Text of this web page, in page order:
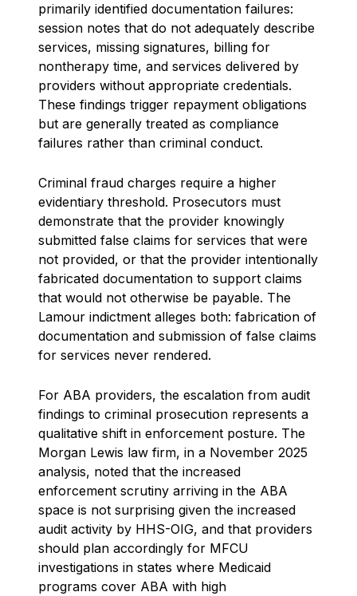
primarily identified documentation failures:
session notes that do not adequately describe
services, missing signatures, billing for
nontherapy time, and services delivered by
providers without appropriate credentials.
These findings trigger repayment obligations
but are generally treated as compliance
failures rather than criminal conduct.
Criminal fraud charges require a higher
evidentiary threshold. Prosecutors must
demonstrate that the provider knowingly
submitted false claims for services that were
not provided, or that the provider intentionally
fabricated documentation to support claims
that would not otherwise be payable. The
Lamour indictment alleges both: fabrication of
documentation and submission of false claims
for services never rendered.
For ABA providers, the escalation from audit
findings to criminal prosecution represents a
qualitative shift in enforcement posture. The
Morgan Lewis law firm, in a November 2025
analysis, noted that the increased
enforcement scrutiny arriving in the ABA
space is not surprising given the increased
audit activity by HHS-OIG, and that providers
should plan accordingly for MFCU
investigations in states where Medicaid
programs cover ABA with high